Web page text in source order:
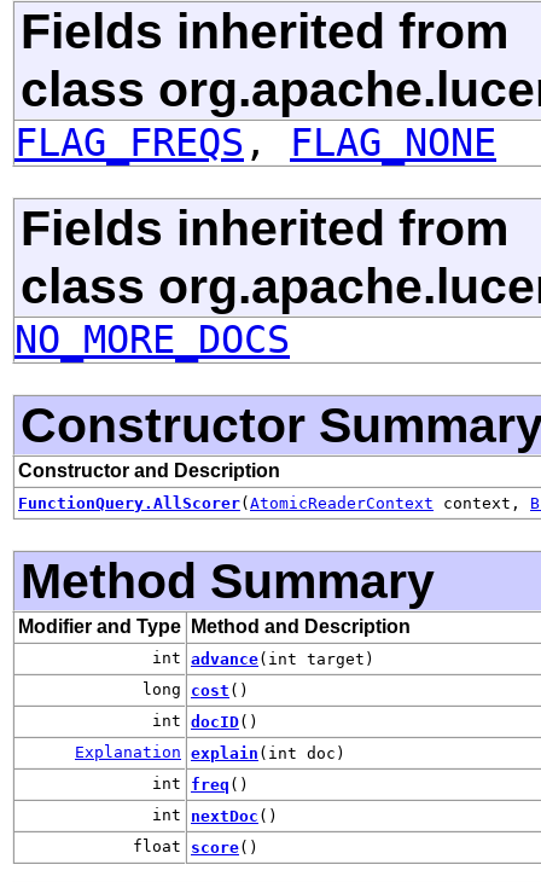
Fields inherited from
class
FLAG_FREQS , FLAG_NONE
Fields inherited from
class
NO_MORE_DOCS
Constructor
Constructor and Description
FunctionQuery.AllScorer( AtomicReaderContext context,
Method Summary
Modifier and Type Method and Description
int advance(int target)
long
cost ()
int docID()
Explanation explain (int doc)
int
freq ()
int
nextDoc ()
float
score()